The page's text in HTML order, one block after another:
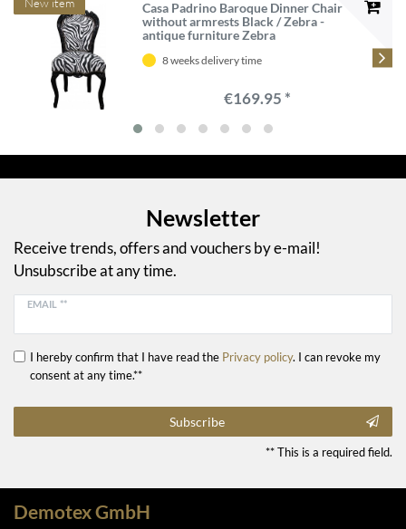
Casa Padrino Baroque Dinner Chair
without armrests Black / Zebra -
antique furniture Zebra
8 weeks delivery time
€169.95 *
Newsletter
Receive trends, offers and vouchers by e-mail!
Unsubscribe at any time.
EMAIL **
I hereby confirm that I have read the Privacy policy. I can revoke my
consent at any time.**
Subscribe
** This is a required field.
Demotex GmbH